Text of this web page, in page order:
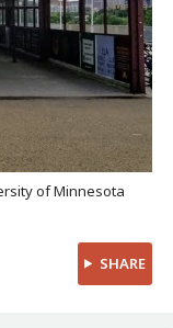
of Minnesota
SHARE